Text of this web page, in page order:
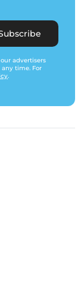
advertisers
time. For
.